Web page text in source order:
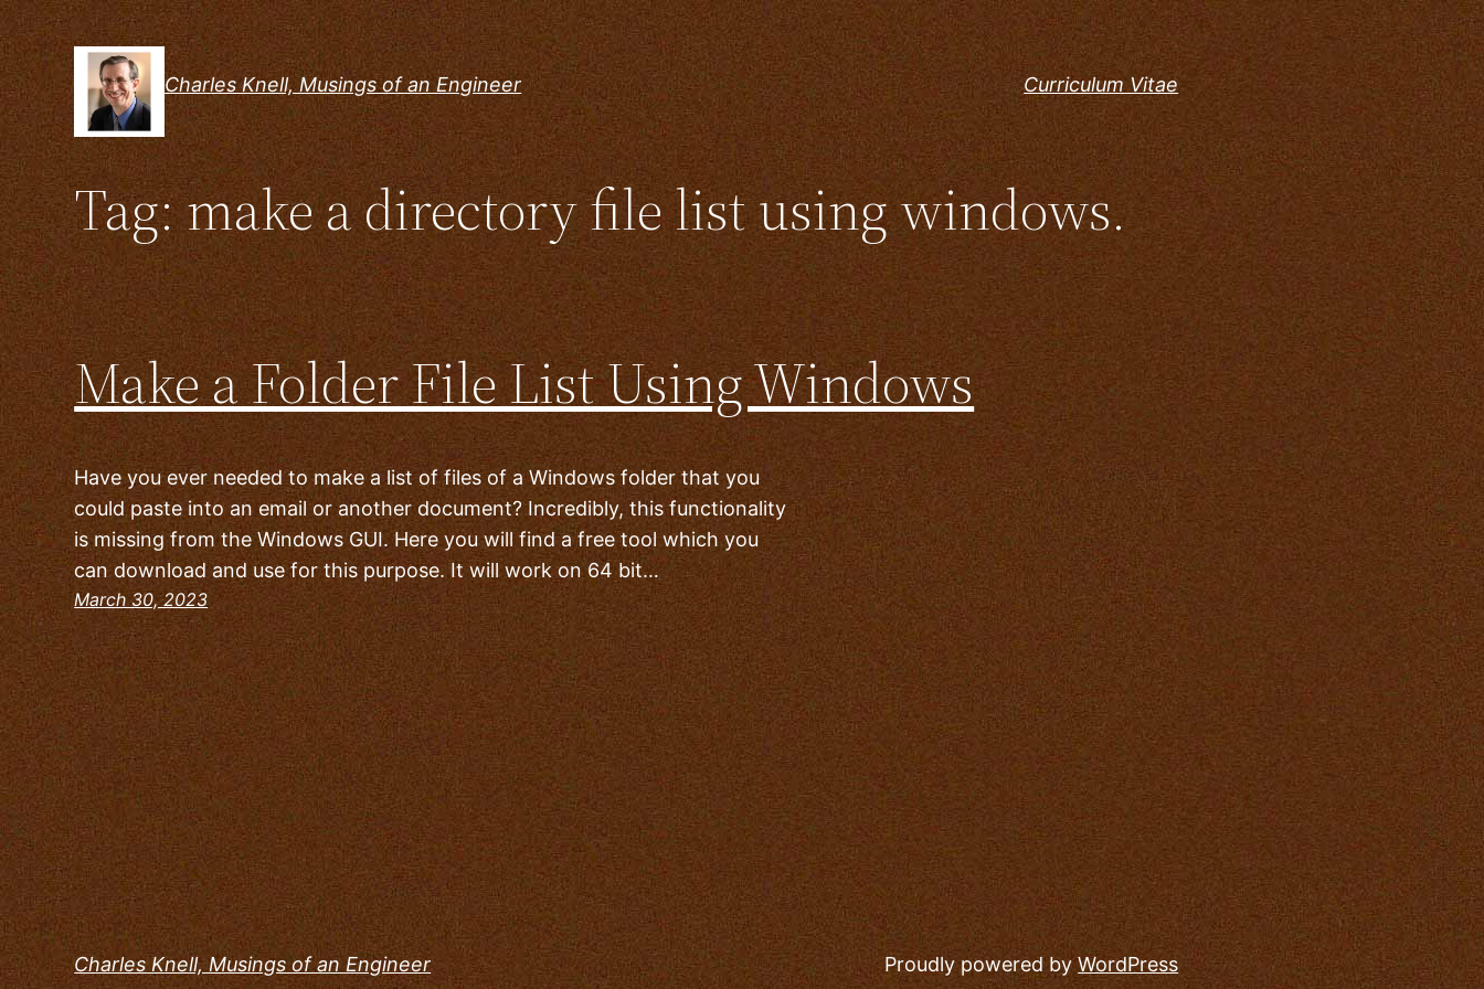
Skip
to
content
Charles Knell, Musings of an Engineer Curriculum Vitae
Tag:make a directory file list using windows.
Make a Folder File List Using Windows
Have you ever needed to make a list of files of a Windows folder that you
could paste into an email or another document? Incredibly, this functionality
is missing from the Windows GUI. Here you will find a free tool which you
can download and use for this purpose. It will work on 64 bit…
March 30, 2023
Charles Knell, Musings of an Engineer Proudly powered byWordPress